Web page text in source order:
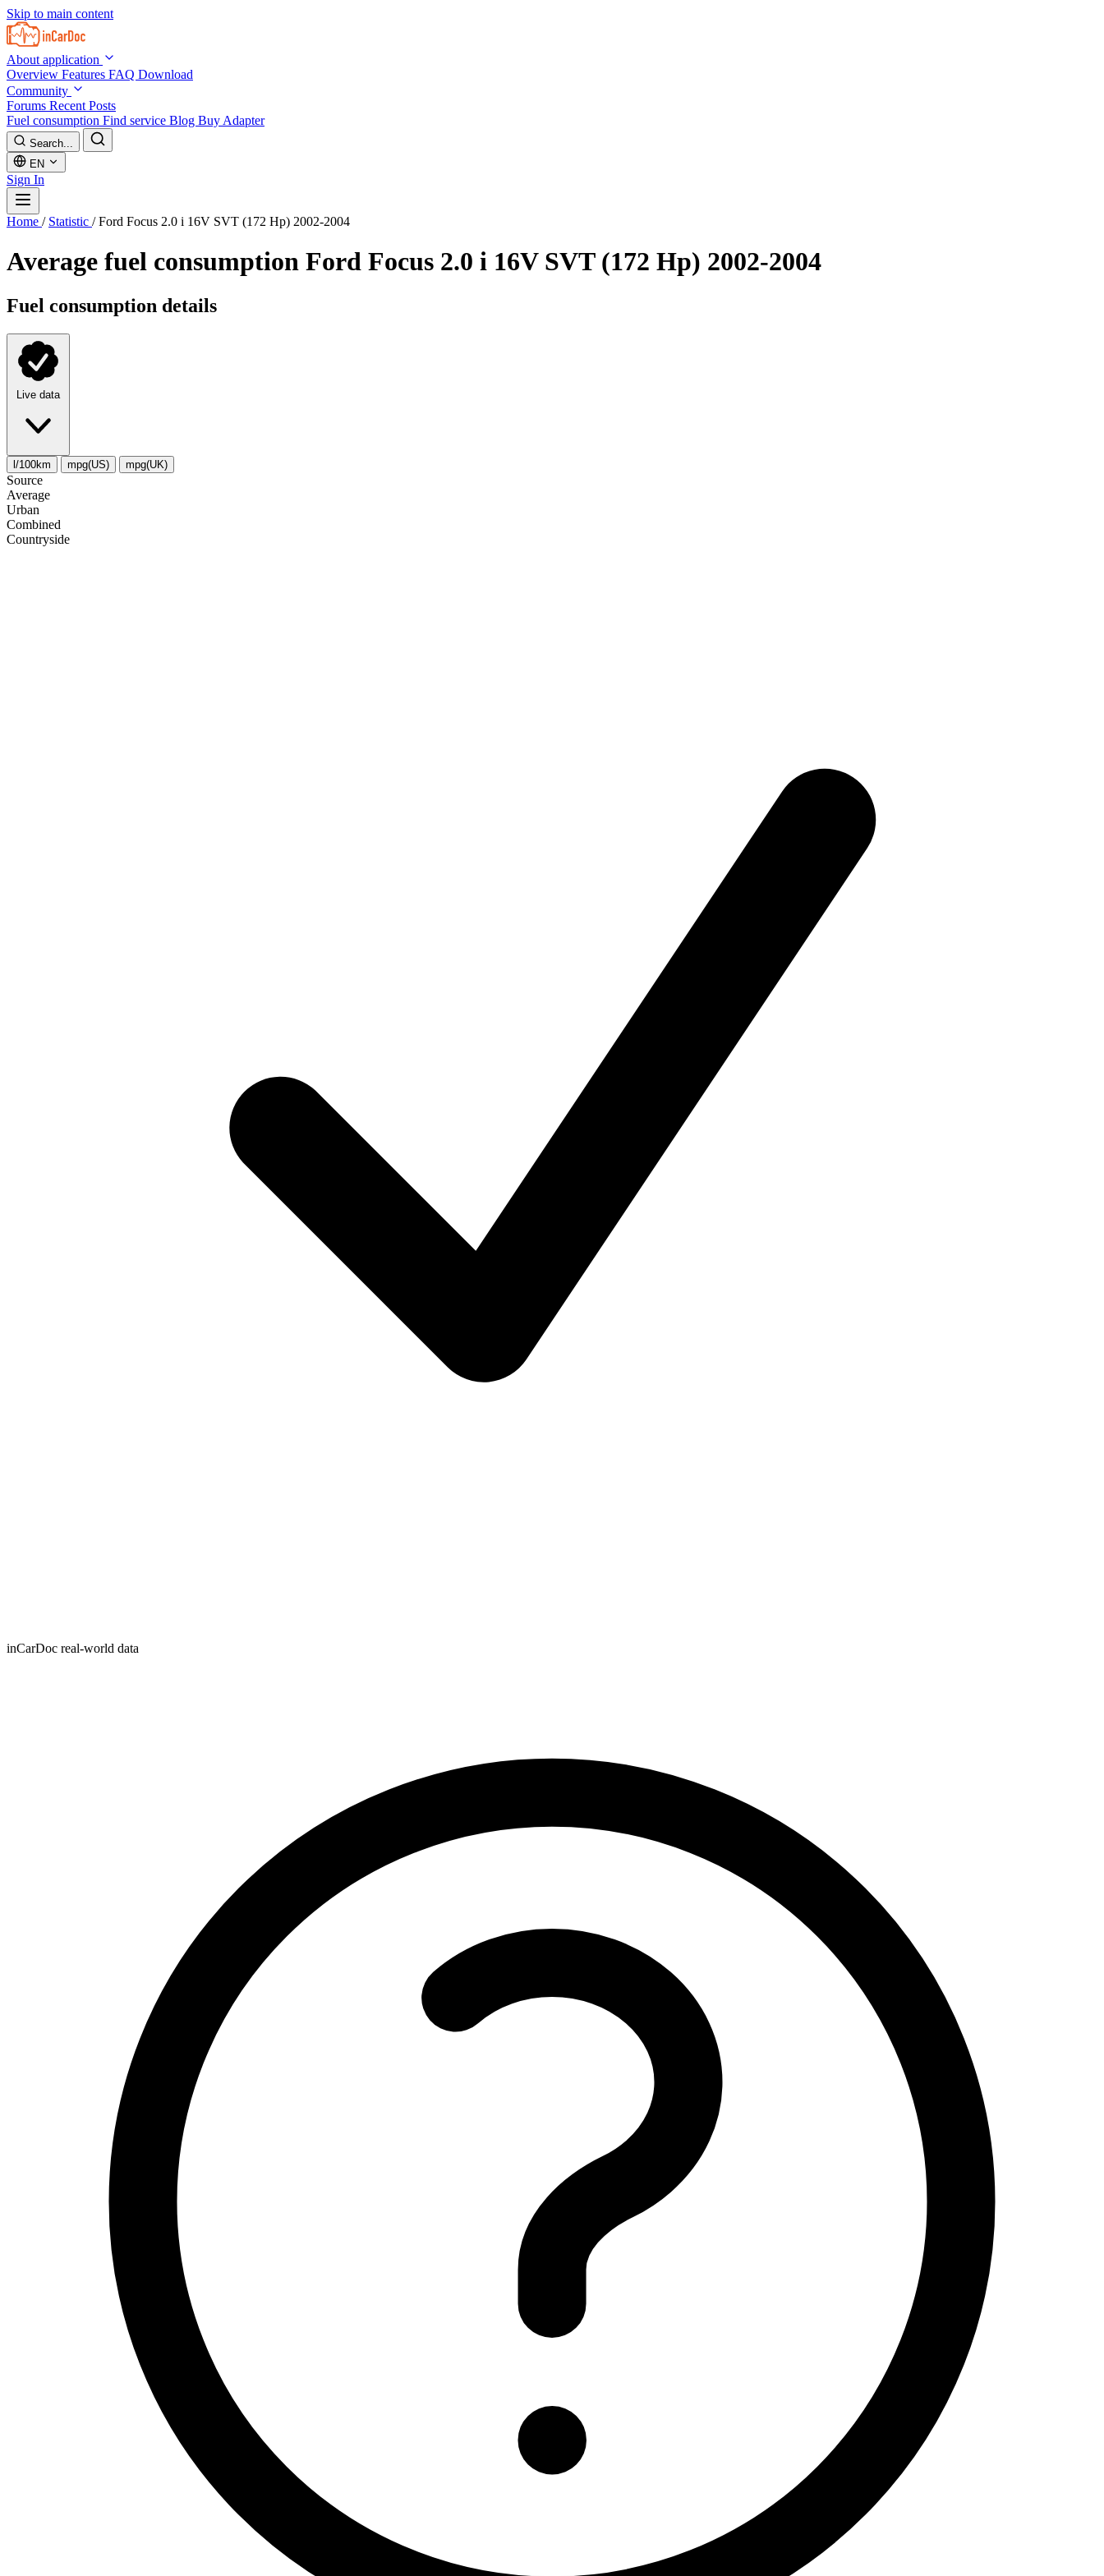
Skip to main content
About application
Overview Features FAQ Download
Community
Forums Recent Posts
Fuel consumption Find service Blog Buy Adapter
Search...
EN
Sign In
Home / Statistic / Ford Focus 2.0 i 16V SVT (172 Hp) 2002-2004
Average fuel consumption Ford Focus 2.0 i 16V SVT (172 Hp) 2002-2004
Fuel consumption details
Live data
l/100km mpg(US) mpg(UK)
Source
Average
Urban
Combined
Сountryside
inCarDoc real-world data